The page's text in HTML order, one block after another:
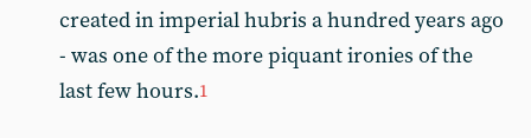
created in imperial hubris a hundred years ago
- was one of the more piquant ironies of the
last few hours.1